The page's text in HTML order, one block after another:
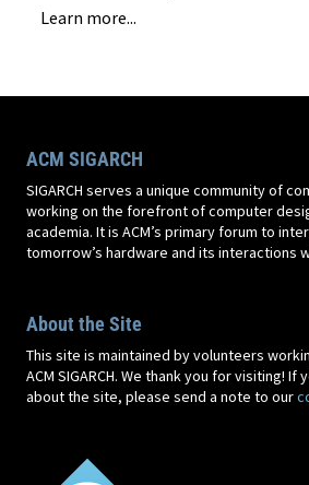
Learn more...
ACM SIGARCH
SIGARCH serves a unique community of
working on the forefront of computer
academia. It is ACM’s primary forum to
tomorrow’s hardware and its interactions
About the Site
This site is maintained by volunteers
ACM SIGARCH. We thank you for visiting! If
about the site, please send a note to our